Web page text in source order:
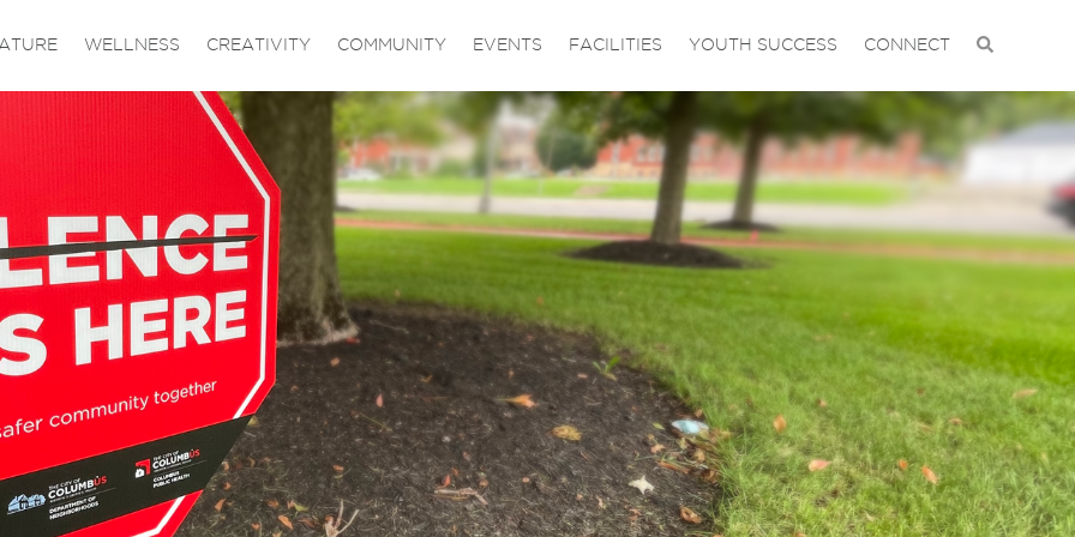
WELLNESS CREATIVITY COMMUNITY EVENTS FACILITIES YOUTH SUCCESS CONNECT